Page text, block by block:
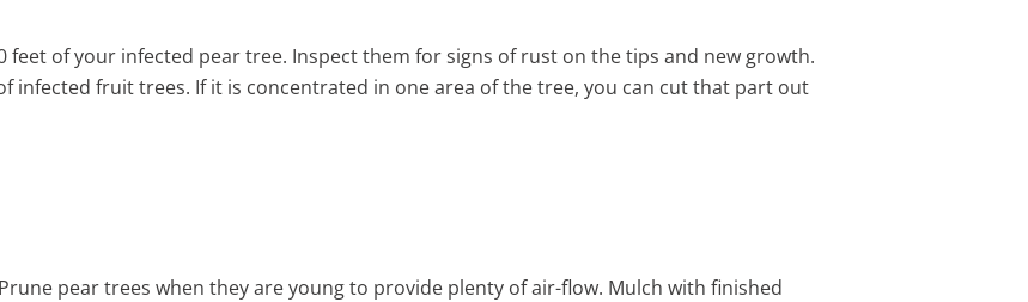
feet of your infected pear tree. Inspect them for signs of rust on the tips and new growth.
infected fruit trees. If it is concentrated in one area of the tree, you can cut that part out
pear trees when they are young to provide plenty of air-flow. Mulch with finished